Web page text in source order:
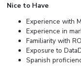
Nice to Have
Experience with
Experience in
Familiarity with
Exposure to
Spanish